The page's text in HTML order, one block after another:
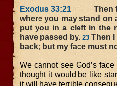
Exodus 33:21 Then the
where you may stand on
put you in a cleft in the
have passed by.23 Then I
back; but my face must
We cannot see God’s
thought it would be like
it will have terrible